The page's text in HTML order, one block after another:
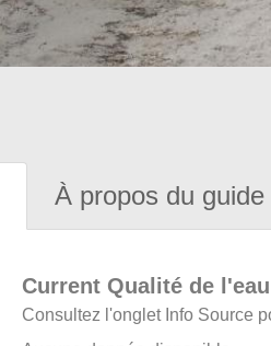
À propos du guide
Current Qualité de l'eau
Consultez l'onglet Info Source